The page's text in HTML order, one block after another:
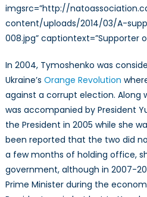
imgsrc=”http://
content/uploads/2014/03/A-
008.jpg” captiontext=”Supporter
In 2004, Tymoshenko was
Ukraine’s Orange Revolution
against a corrupt election. Along
was accompanied by President
the President in 2005 while she
been reported that the two did
a few months of holding office,
government, although in 2007-
Prime Minister during the